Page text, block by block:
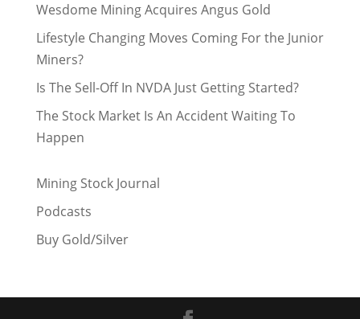
Wesdome Mining Acquires Angus Gold
Lifestyle Changing Moves Coming For the Junior
Miners?
Is The Sell-Off In NVDA Just Getting Started?
The Stock Market Is An Accident Waiting To
Happen
Mining Stock Journal
Podcasts
Buy Gold/Silver